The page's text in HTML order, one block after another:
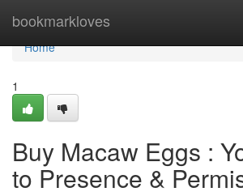
bookmarkloves
Home
Home
1
Buy Macaw Eggs :
to Presence &